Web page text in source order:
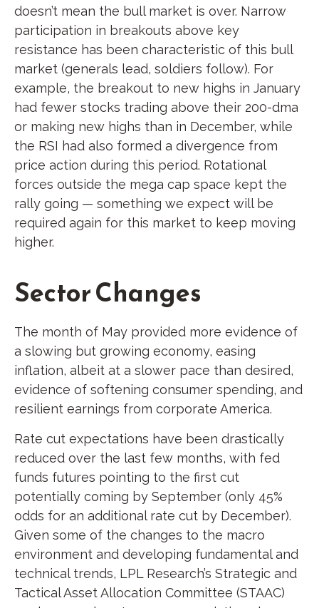
doesn’t mean the bull market is over. Narrow
participation in breakouts above key
resistance has been characteristic of this bull
market (generals lead, soldiers follow). For
example, the breakout to new highs in January
had fewer stocks trading above their 200-dma
or making new highs than in December, while
the RSI had also formed a divergence from
price action during this period. Rotational
forces outside the mega cap space kept the
rally going — something we expect will be
required again for this market to keep moving
higher.
Sector Changes
The month of May provided more evidence of
a slowing but growing economy, easing
inflation, albeit at a slower pace than desired,
evidence of softening consumer spending, and
resilient earnings from corporate America.
Rate cut expectations have been drastically
reduced over the last few months, with fed
funds futures pointing to the first cut
potentially coming by September (only 45%
odds for an additional rate cut by December).
Given some of the changes to the macro
environment and developing fundamental and
technical trends, LPL Research’s Strategic and
Tactical Asset Allocation Committee (STAAC)